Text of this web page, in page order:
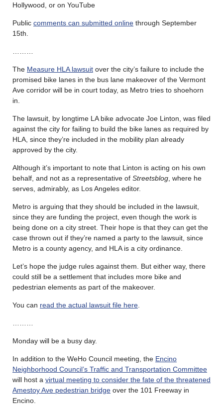
Hollywood, or on YouTube
Public comments can submitted online through September
15th.
The Measure HLA lawsuit over the city’s failure to include the
promised bike lanes in the bus lane makeover of the Vermont
Ave corridor will be in court today, as Metro tries to shoehorn
in.
The lawsuit, by longtime LA bike advocate Joe Linton, was filed
against the city for failing to build the bike lanes as required by
HLA, since they’re included in the mobility plan already
approved by the city.
Although it’s important to note that Linton is acting on his own
behalf, and not as a representative of Streetsblog , where he
serves, admirably, as Los Angeles editor.
Metro is arguing that they should be included in the lawsuit,
since they are funding the project, even though the work is
being done on a city street. Their hope is that they can get the
case thrown out if they’re named a party to the lawsuit, since
Metro is a county agency, and HLA is a city ordinance.
Let’s hope the judge rules against them. But either way, there
could still be a settlement that includes more bike and
pedestrian elements as part of the makeover.
You can read the actual lawsuit file here
Monday will be a busy day.
In addition to the WeHo Council meeting, the Encino
Neighborhood Council’s Traffic and Transportation Committee
will host a virtual meeting to consider the fate of the threatened
Amestoy Ave pedestrian bridge over the 101 Freeway in
Encino.